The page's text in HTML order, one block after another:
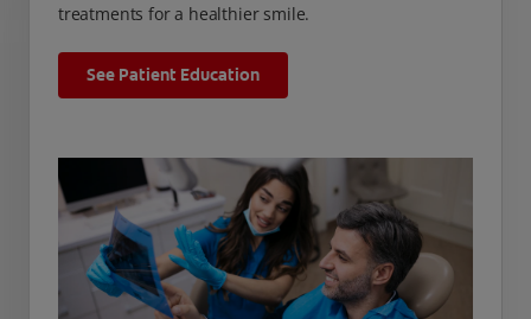
treatments for a healthier smile.
See Patient Education